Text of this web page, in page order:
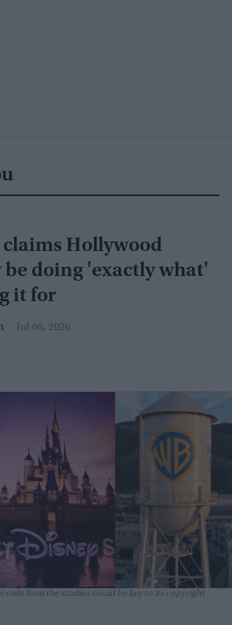
Hollywood
be doing 'exactly what'
it for
Jul 06, 2026
from the studios could be key to its copyright